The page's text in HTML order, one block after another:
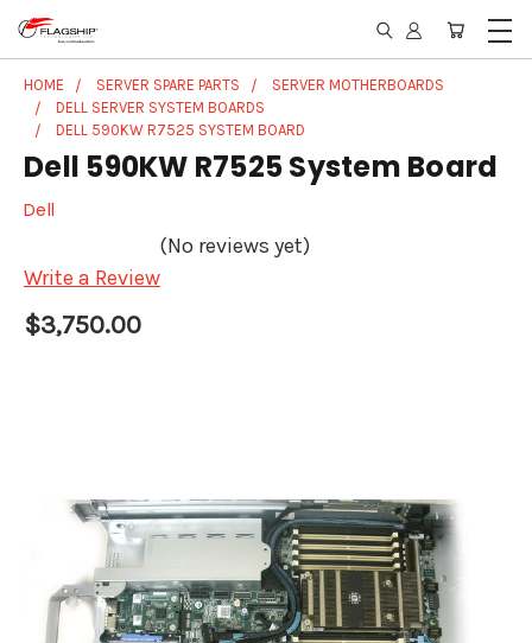
HOME SERVER SPARE PARTS
SERVER MOTHERBOARDS
DELL SERVER SYSTEM BOARDS
DELL 590KW R7525 SYSTEM BOARD
Dell 590KW R7525 System Board
Dell
(No reviews yet)
Write a Review
$3,750.00